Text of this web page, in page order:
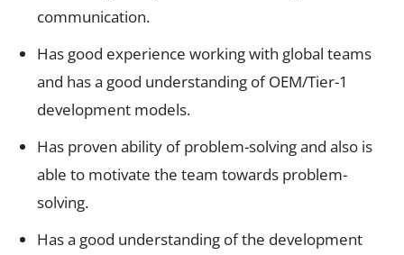
communication.
Has good experience working with global teams
and has a good understanding of OEM/Tier-1
development models.
Has proven ability of problem-solving and also is
able to motivate the team towards problem-
solving.
Has a good understanding of the development